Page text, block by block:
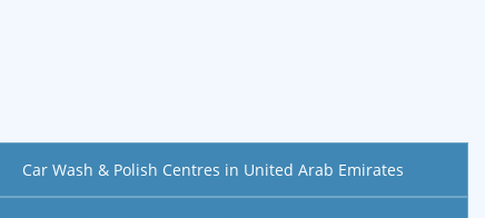
Car Wash & Polish Centres in United Arab Emirates